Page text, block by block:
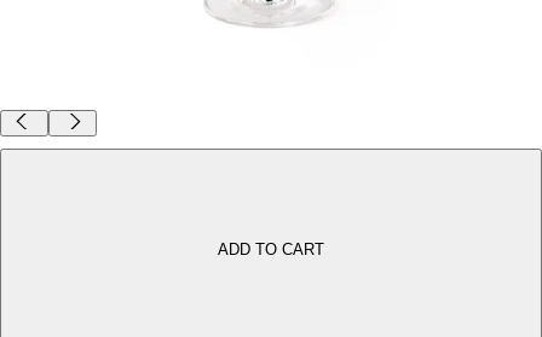
BRIGITTENAUER MRÄZEN GLAS
UNLESS IT’S IN A BRIGITTENAU RIEDL MÄRZEN GLASS — THEN EVERYTHING’S FINE!
ADD TO CART